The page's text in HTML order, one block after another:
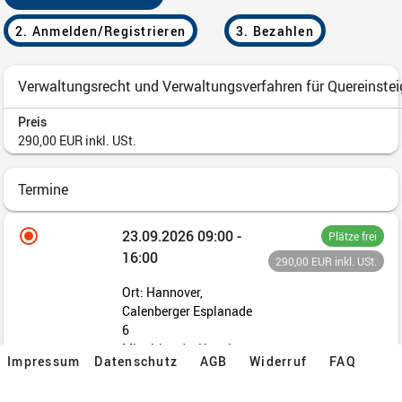
Impressum Datenschutz AGB Widerruf FAQ